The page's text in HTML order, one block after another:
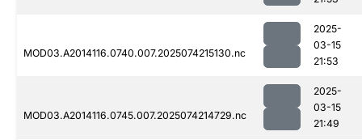
MOD03.A2014116.0740.007.2025074215130.nc
2025-
03-15
21:53
MOD03.A2014116.0745.007.2025074214729.nc
2025-
03-15
21:49